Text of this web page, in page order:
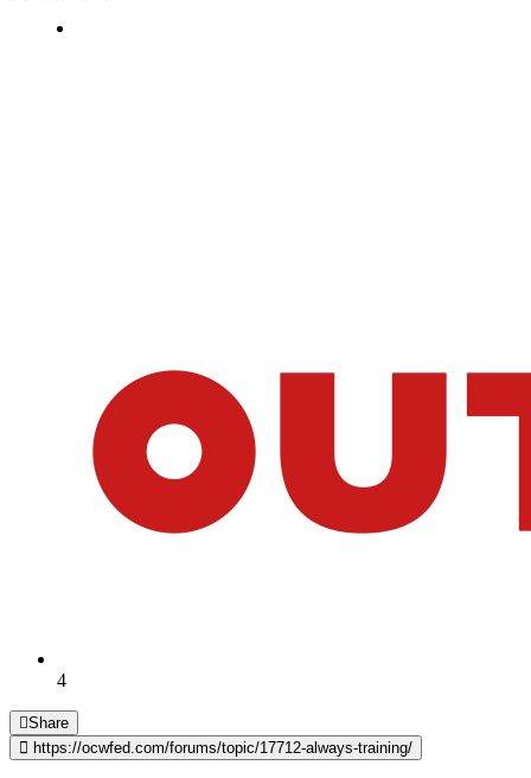
4
Share
https://ocwfed.com/forums/topic/17712-always-training/